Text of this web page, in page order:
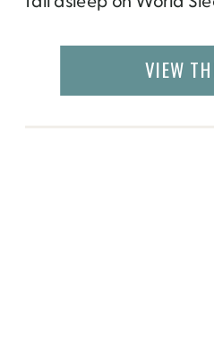
VIEW